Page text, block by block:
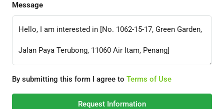
Message
By submitting this form I agree to Terms of Use
Request Information